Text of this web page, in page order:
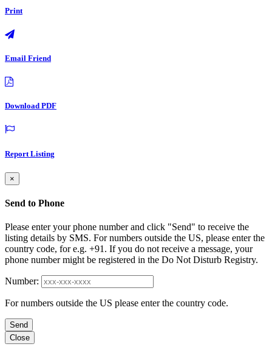
Print
Email Friend
Download PDF
Report Listing
×
Send to Phone
Please enter your phone number and click "Send" to receive the
listing details by SMS. For numbers outside the US, please enter the
country code, for e.g. +91. If you do not receive a message, your
phone number might be registered in the Do Not Disturb Registry.
Number:
For numbers outside the US please enter the country code.
Send
Close